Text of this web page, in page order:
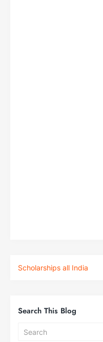
Scholarships all India
Search This Blog